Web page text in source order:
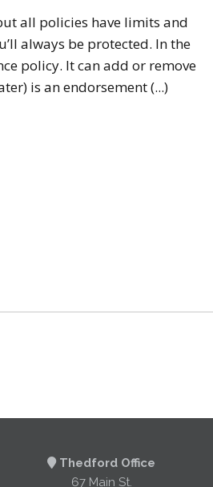
all policies have limits and
always be protected. In the
policy. It can add or remove
is an endorsement (...)
Thedford Office
67 Main St.